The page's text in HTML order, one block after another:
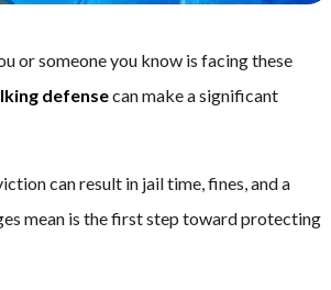
or someone you know is facing these
defensecan make a significant
can result in jail time, fines, and a
mean is the first step toward protecting